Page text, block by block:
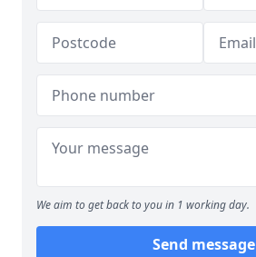
We aim to get back to you in 1 working day.
Send message